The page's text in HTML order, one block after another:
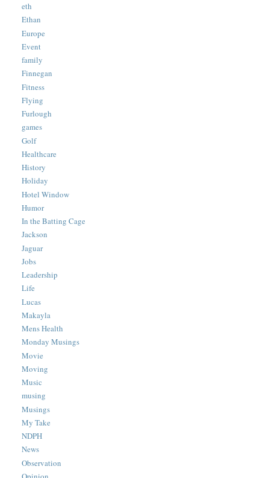
eth
Ethan
Europe
Event
family
Finnegan
Fitness
Flying
Furlough
games
Golf
Healthcare
History
Holiday
Hotel Window
Humor
In the Batting Cage
Jackson
Jaguar
Jobs
Leadership
Life
Lucas
Makayla
Mens Health
Monday Musings
Movie
Moving
Music
musing
Musings
My Take
NDPH
News
Observation